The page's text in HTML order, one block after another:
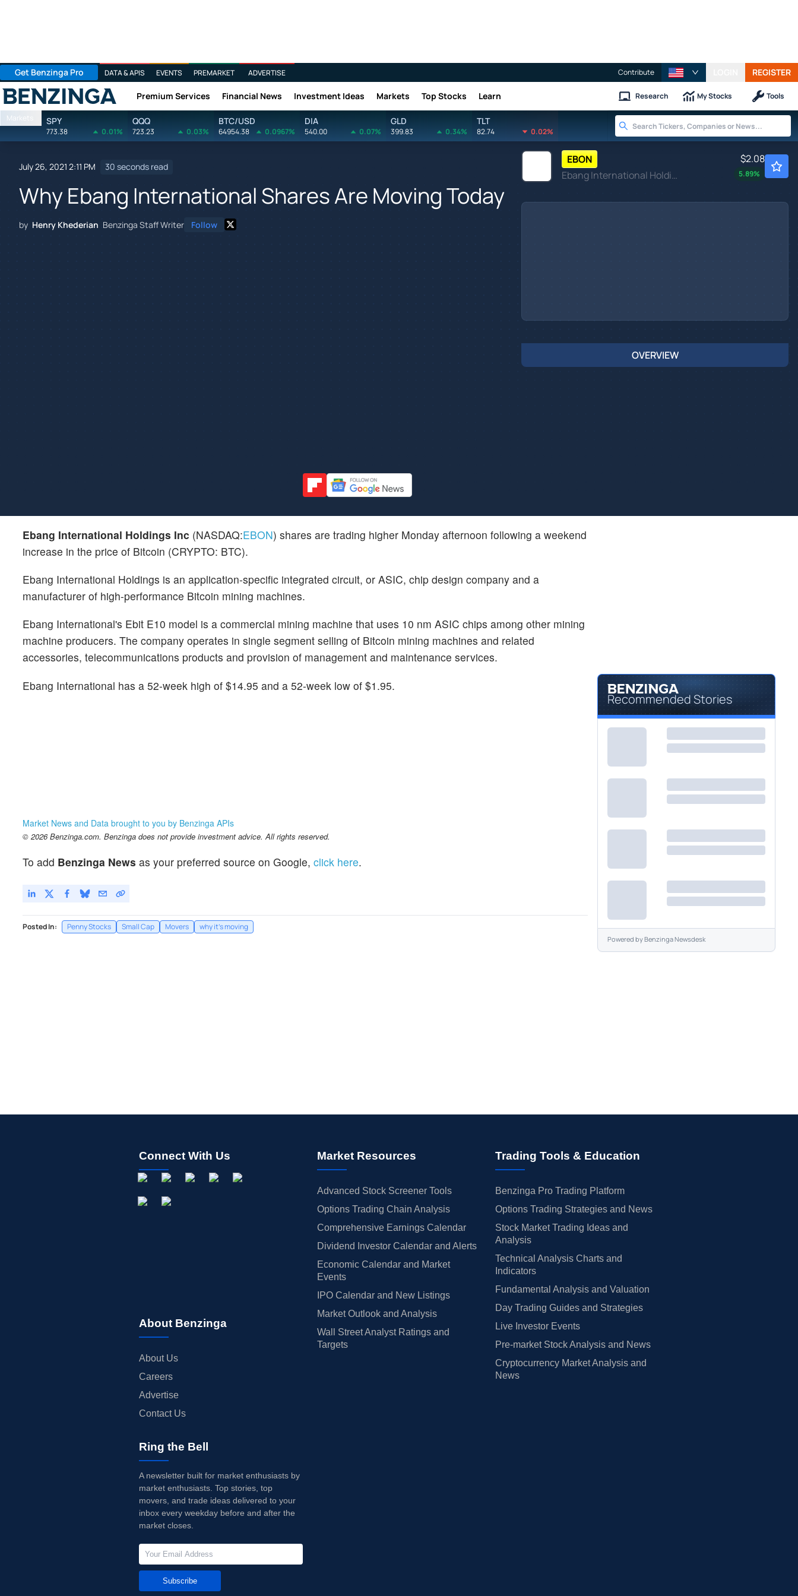
Get Benzinga Pro DATA & APIS EVENTS PREMARKET ADVERTISE Contribute REGISTER
Benzinga Premium Services Financial News Investment Ideas Markets Top Stocks Learn Research My Stocks Tools
Markets SPY
773.38 0.01%
QQQ
723.23 0.03%
BTC/USD
64954.38 0.0967%
DIA
540.00 0.07%
GLD
399.83 0.34%
TLT
82.74 0.02%
July 26, 2021 2:11 PM 30 seconds read
Why Ebang International Shares Are Moving Today
by Henry Khederian Benzinga Staff Writer Follow
EBON
Ebang International Holdings Inc
$2.08
5.89%
OVERVIEW
Ebang International Holdings Inc (NASDAQ:EBON) shares are trading higher Monday afternoon following a weekend
increase in the price of Bitcoin (CRYPTO: BTC).
Ebang International Holdings is an application-specific integrated circuit, or ASIC, chip design company and a
manufacturer of high-performance Bitcoin mining machines.
Ebang International's Ebit E10 model is a commercial mining machine that uses 10 nm ASIC chips among other mining
machine producers. The company operates in single segment selling of Bitcoin mining machines and related
accessories, telecommunications products and provision of management and maintenance services.
Ebang International has a 52-week high of $14.95 and a 52-week low of $1.95.
Market News and Data brought to you by Benzinga APIs
© 2026 Benzinga.com. Benzinga does not provide investment advice. All rights reserved.
To add Benzinga News as your preferred source on Google, click here.
Posted In: Penny Stocks Small Cap Movers why it's moving
Recommended Stories
Powered byBenzinga Newsdesk
Connect With Us
About Benzinga
About Us
Careers
Advertise
Contact Us
Market Resources
Advanced Stock Screener Tools
Options Trading Chain Analysis
Comprehensive Earnings Calendar
Dividend Investor Calendar and Alerts
Economic Calendar and Market
Events
IPO Calendar and New Listings
Market Outlook and Analysis
Wall Street Analyst Ratings and
Targets
Trading Tools & Education
Benzinga Pro Trading Platform
Options Trading Strategies and News
Stock Market Trading Ideas and
Analysis
Technical Analysis Charts and
Indicators
Fundamental Analysis and Valuation
Day Trading Guides and Strategies
Live Investor Events
Pre-market Stock Analysis and News
Cryptocurrency Market Analysis and
News
Ring the Bell
A newsletter built for market enthusiasts by
market enthusiasts. Top stories, top
movers, and trade ideas delivered to your
inbox every weekday before and after the
market closes.
Subscribe